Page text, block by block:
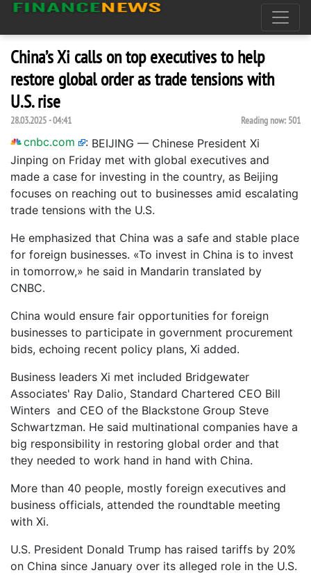
China’s Xi calls on top executives to help
restore global order as trade tensions with
U.S. rise
28.03.2025 - 04:41 Reading now: 501
cnbc.com : BEIJING — Chinese President Xi
Jinping on Friday met with global executives and
made a case for investing in the country, as Beijing
focuses on reaching out to businesses amid escalating
trade tensions with the U.S.
He emphasized that China was a safe and stable place
for foreign businesses. «To invest in China is to invest
in tomorrow,» he said in Mandarin translated by
CNBC.
China would ensure fair opportunities for foreign
businesses to participate in government procurement
bids, echoing recent policy plans, Xi added.
Business leaders Xi met included Bridgewater
Associates' Ray Dalio, Standard Chartered CEO Bill
Winters and CEO of the Blackstone Group Steve
Schwartzman. He said multinational companies have a
big responsibility in restoring global order and that
they needed to work hand in hand with China.
More than 40 people, mostly foreign executives and
business officials, attended the roundtable meeting
with Xi.
U.S. President Donald Trump has raised tariffs by 20%
on China since January over its alleged role in the U.S.